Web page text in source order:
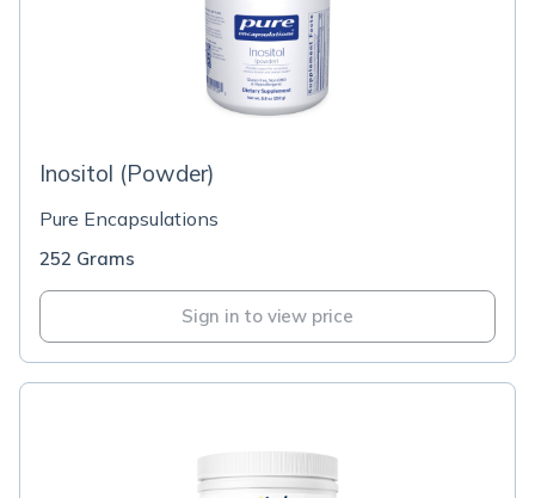
Inositol (Powder)
Pure Encapsulations
252 Grams
Sign in to view price